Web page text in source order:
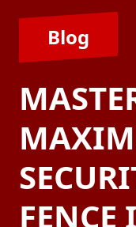
Blog
FENCE